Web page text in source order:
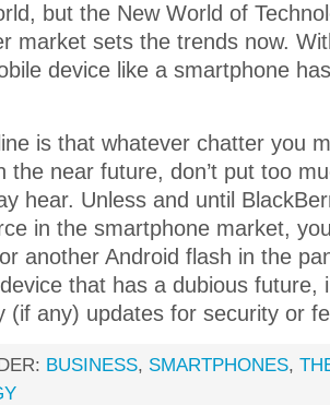
but the New World of
market sets the trends now.
device like a smartphone
is that whatever chatter you
the near future, don’t put too
hear. Unless and until
in the smartphone market,
another Android flash in the
that has a dubious future,
(if any) updates for security or
BUSINESS, SMARTPHONES,